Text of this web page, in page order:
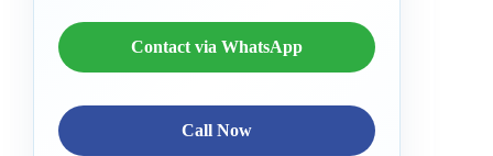
Contact via WhatsApp
Call Now